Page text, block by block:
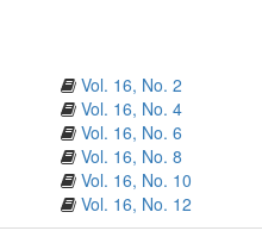
Vol. 16, No. 2
Vol. 16, No. 4
Vol. 16, No. 6
Vol. 16, No. 8
Vol. 16, No. 10
Vol. 16, No. 12